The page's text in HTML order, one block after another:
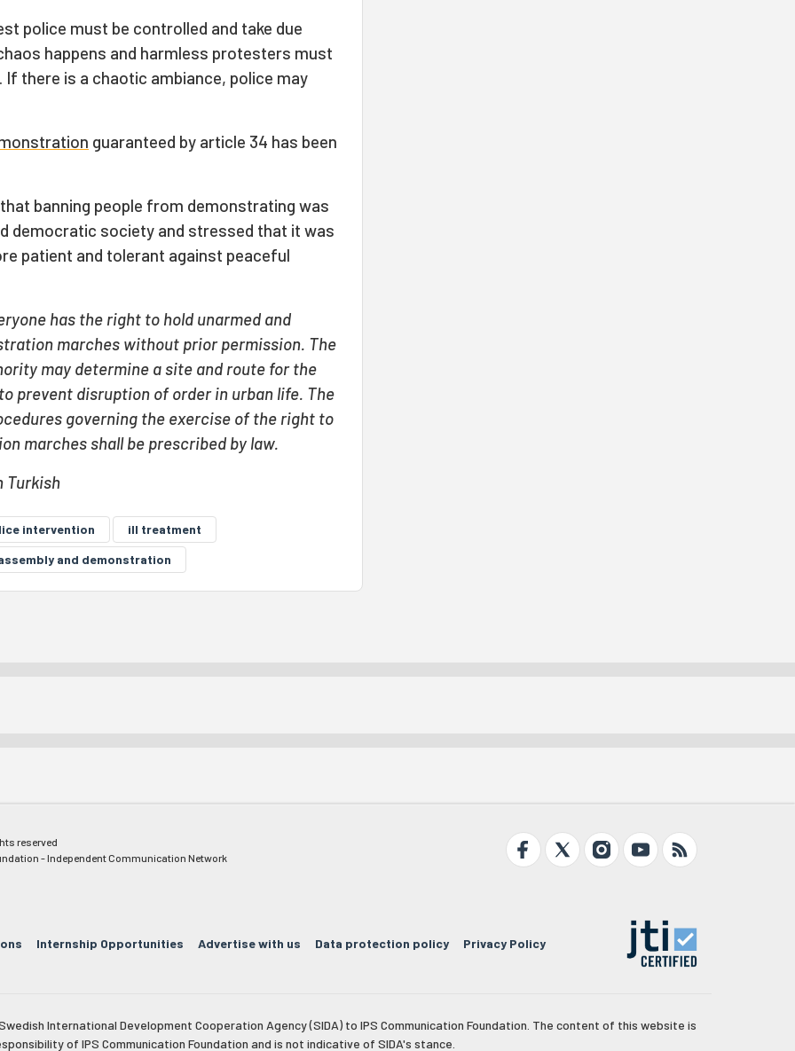
police must be controlled and take due
happens and harmless protesters must
there is a chaotic ambiance, police may
guaranteed by article 34 has been
banning people from demonstrating was
democratic society and stressed that it was
patient and tolerant against peaceful
has the right to hold unarmed and
marches without prior permission. The
may determine a site and route for the
prevent disruption of order in urban life. The
governing the exercise of the right to
marches shall be prescribed by law.
Turkish
intervention
ill treatment
and demonstration
reserved
- Independent Communication Network
Internship Opportunities Advertise with us Data protection policy Privacy Policy
International Development Cooperation Agency (SIDA) to IPS Communication Foundation. The content of this website is
of IPS Communication Foundation and is not indicative of SIDA's stance.